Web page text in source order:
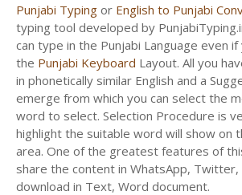
Punjabi Typing or English to Punjabi
typing tool developed by
can type in the Punjabi Language even
the Punjabi Keyboard Layout. All you
in phonetically similar English and a
emerge from which you can select the
word to select. Selection Procedure is
highlight the suitable word will show
area. One of the greatest features of
share the content in WhatsApp, Twitter,
download in Text, Word document.